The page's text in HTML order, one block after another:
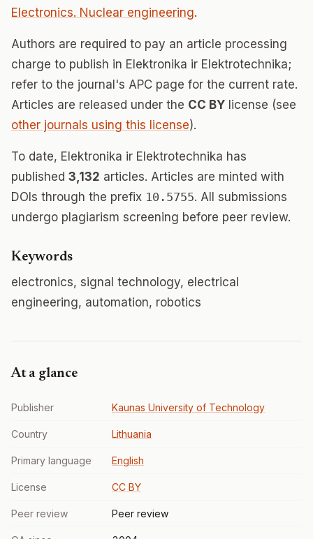
Electronics. Nuclear engineering.
Authors are required to pay an article processing
charge to publish in Elektronika ir Elektrotechnika;
refer to the journal's APC page for the current rate.
Articles are released under the CC BY license (see
other journals using this license).
To date, Elektronika ir Elektrotechnika has
published 3,132 articles. Articles are minted with
DOIs through the prefix 10.5755. All submissions
undergo plagiarism screening before peer review.
Keywords
electronics, signal technology, electrical
engineering, automation, robotics
At a glance
Publisher Kaunas University of Technology
Country Lithuania
Primary language English
License CC BY
Peer review Peer review